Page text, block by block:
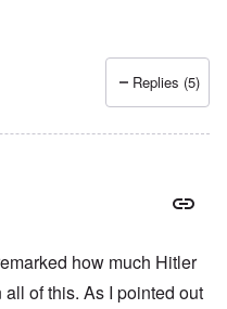
Replies (5)
how much Hitler
of this. As I pointed out